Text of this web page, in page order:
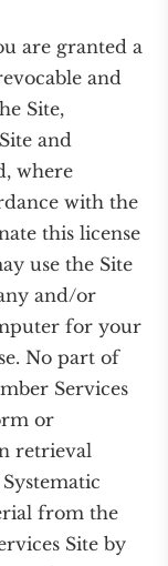
are granted a
and
Site,
and
where
with the
this license
use the Site
and/or
for your
No part of
Services
or
retrieval
from the
Site by